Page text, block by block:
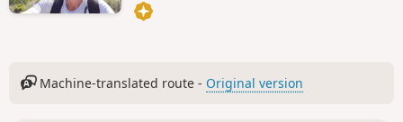
Machine-translated route - Original version